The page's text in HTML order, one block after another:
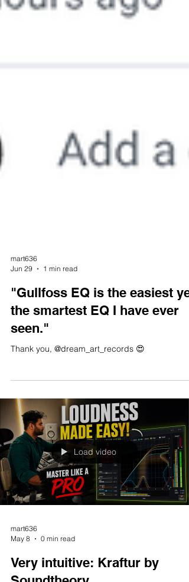
mart636
Jun 29
1 min read
"Gullfoss EQ is the easiest yet
seen."
Load video
mart636
May 8
0 min read